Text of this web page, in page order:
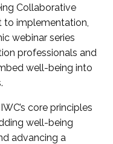
Collaborative
implementation,
webinar series
professionals and
well-being into
core principles
well-being
advancing a